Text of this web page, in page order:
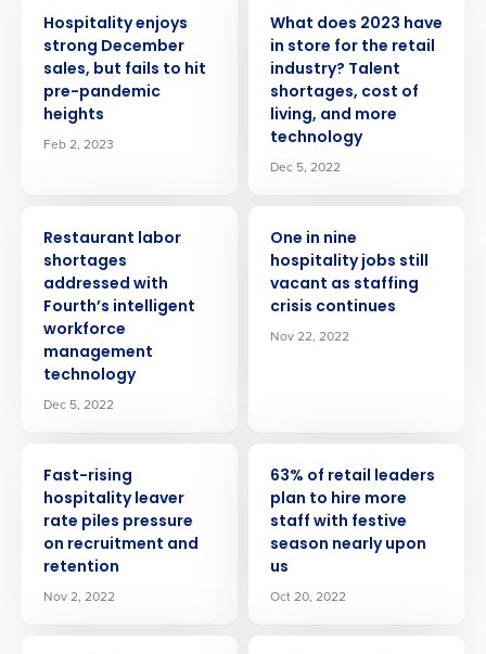
Hospitality enjoys
strong December
sales, but fails to hit
pre-pandemic
heights
Feb 2, 2023
What does 2023 have
in store for the retail
industry? Talent
shortages, cost of
living, and more
technology
Dec 5, 2022
Restaurant labor
shortages
addressed with
Fourth’s intelligent
workforce
management
technology
Dec 5, 2022
One in nine
hospitality jobs still
vacant as staffing
crisis continues
Nov 22, 2022
Fast-rising
hospitality leaver
rate piles pressure
on recruitment and
retention
Nov 2, 2022
63% of retail leaders
plan to hire more
staff with festive
season nearly upon
us
Oct 20, 2022